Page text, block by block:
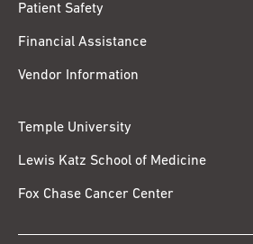
Patient Safety
Financial Assistance
Vendor Information
Temple University
Lewis Katz School of Medicine
Fox Chase Cancer Center